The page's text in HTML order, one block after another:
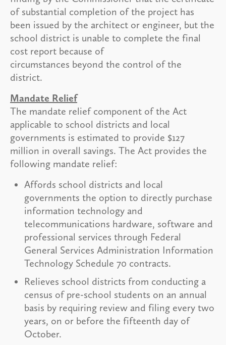
of substantial completion of the project has
been issued by the architect or engineer, but the
school district is unable to complete the final
cost report because of
circumstances beyond the control of the
district.
Mandate Relief
The mandate relief component of the Act
applicable to school districts and local
governments is estimated to provide $127
million in overall savings. The Act provides the
following mandate relief:
Affords school districts and local
governments the option to directly purchase
information technology and
telecommunications hardware, software and
professional services through Federal
General Services Administration Information
Technology Schedule 70 contracts.
Relieves school districts from conducting a
census of pre-school students on an annual
basis by requiring review and filing every two
years, on or before the fifteenth day of
October.